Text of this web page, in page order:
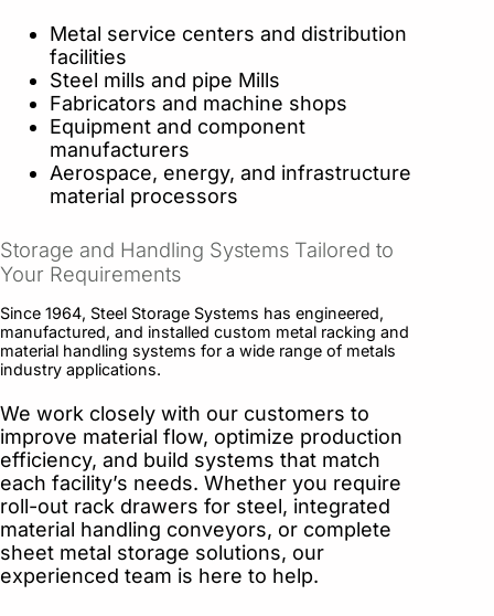
Metal service centers and distribution
facilities
Steel mills and pipe Mills
Fabricators and machine shops
Equipment and component
manufacturers
Aerospace, energy, and infrastructure
material processors
Storage and Handling Systems Tailored to
Your Requirements
Since 1964, Steel Storage Systems has engineered,
manufactured, and installed custom metal racking and
material handling systems for a wide range of metals
industry applications.
We work closely with our customers to
improve material flow, optimize production
efficiency, and build systems that match
each facility’s needs. Whether you require
roll-out rack drawers for steel, integrated
material handling conveyors, or complete
sheet metal storage solutions, our
experienced team is here to help.